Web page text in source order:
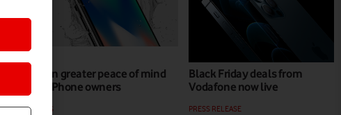
Even greater peace of mind
for iPhone owners
NEWS
Black Friday deals from
Vodafone now live
PRESS RELEASE